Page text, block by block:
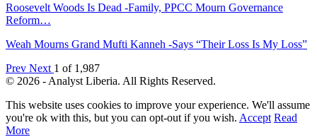
Roosevelt Woods Is Dead -Family, PPCC Mourn Governance
Reform…
Weah Mourns Grand Mufti Kanneh -Says “Their Loss Is My Loss”
Prev Next 1 of 1,987
© 2026 - Analyst Liberia. All Rights Reserved.
This website uses cookies to improve your experience. We'll assume
you're ok with this, but you can opt-out if you wish. Accept Read
More